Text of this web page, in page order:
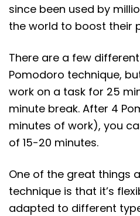
since been used by
the world to boost their
There are a few
Pomodoro technique,
work on a task for 25
minute break. After 4
minutes of work), you
of 15-20 minutes.
One of the great things
technique is that it’s
adapted to different